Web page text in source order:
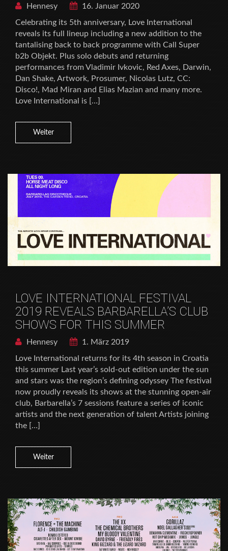
Hennesy
16. Januar 2020
Celebrating its 5th anniversary, Love International
reveals its full lineup including a new addition to the
tantalising back to back programme with Call Super
b2b Objekt. Plus solo debuts and returning
performances from Vladimir Ivkovic, Red Axes, Darwin,
Dan Shake, Artwork, Prosumer, Nicolas Lutz, CC:
Disco!, Mad Miran and Elias Mazian and many more.
Love International is […]
Weiter
LOVE INTERNATIONAL FESTIVAL
2019 REVEALS BARBARELLA’S CLUB
SHOWS FOR THIS SUMMER
Hennesy
1. März 2019
Love International returns for its 4th season in Croatia
this summer Last year’s sold-out edition under the sun
and stars was the region’s defining odyssey The festival
now proudly reveals its shows at the stunning open-air
club, Barbarella’s 7 sessions feature a series of iconic
artists and the next generation of talent Artists joining
the […]
Weiter